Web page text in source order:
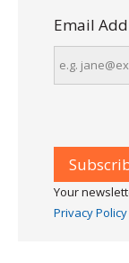
Email
Your
Privacy Policy